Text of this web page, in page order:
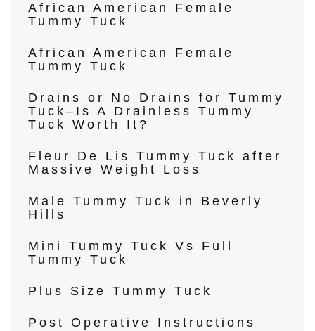
African American Female
Tummy Tuck
African American Female
Tummy Tuck
Drains or No Drains for Tummy
Tuck–Is A Drainless Tummy
Tuck Worth It?
Fleur De Lis Tummy Tuck after
Massive Weight Loss
Male Tummy Tuck in Beverly
Hills
Mini Tummy Tuck Vs Full
Tummy Tuck
Plus Size Tummy Tuck
Post Operative Instructions